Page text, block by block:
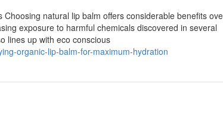
natural lip balm offers considerable benefits
exposure to harmful chemicals discovered in several
lines up with eco conscious
organic-lip-balm-for-maximum-hydration